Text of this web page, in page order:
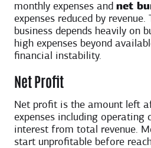
monthly expenses and net
expenses reduced by
business depends heavily on
high expenses beyond
financial instability.
Net Profit
Net profit is the amount left
expenses including operating
interest from total revenue.
start unprofitable before